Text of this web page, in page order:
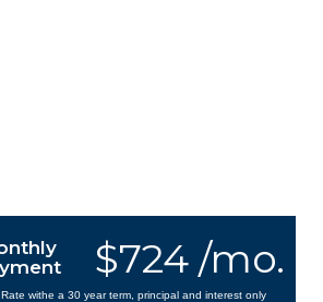
$724 /mo.
withe a 30 year term, principal and interest only